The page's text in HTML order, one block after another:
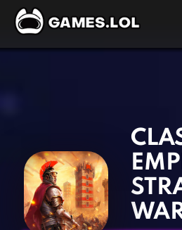
Arcade Games
Board Games
Card Games
Casual Games